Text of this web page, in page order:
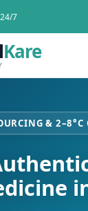
7
Kare
&